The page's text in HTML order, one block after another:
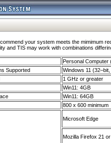
your system meets the mimimum
and TIS may work with combinations
Personal Computer
Supported
Windows 11
1 GHz or greater
Win11: 4GB
Win11: 64GB
800 x 600 minimum
Microsoft Edge
Mozilla Firefox 21